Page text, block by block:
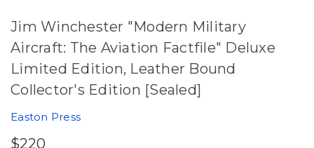
Jim Winchester "Modern Military
Aircraft: The Aviation Factfile" Deluxe
Limited Edition, Leather Bound
Collector's Edition [Sealed]
Easton Press
$220